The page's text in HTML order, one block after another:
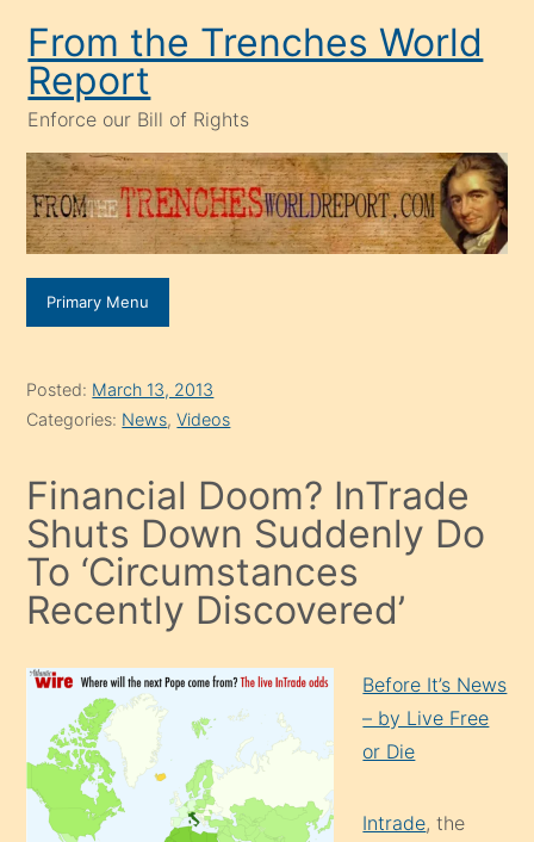
content
From the Trenches World
Report
Enforce our Bill of Rights
Primary Menu
Posted: March 13, 2013
Categories: News,Videos
Financial Doom? InTrade
Shuts Down Suddenly Do
To ‘Circumstances
Recently Discovered’
Before It’s News
– by Live Free
or Die
Intrade, the